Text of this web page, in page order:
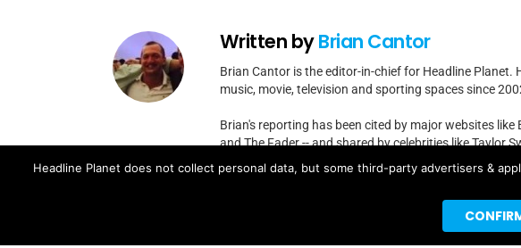
Written byBrian Cantor
Brian Cantor is the editor-in-chief for Headline Planet.
music, movie, television and sporting spaces since
Brian's reporting has been cited by major websites like
and The Fader -- and shared by celebrities like Taylor
Contact Brian at brian.cantor[at]headlineplanet.com.
Headline Planet does not collect personal data, but some third-party advertisers &